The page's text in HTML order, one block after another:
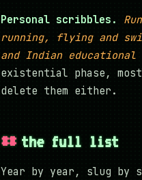
Personal scribbles.
running, flying and
and Indian educational
existential phase,
delete them either.
the full list
Year by year, slug by